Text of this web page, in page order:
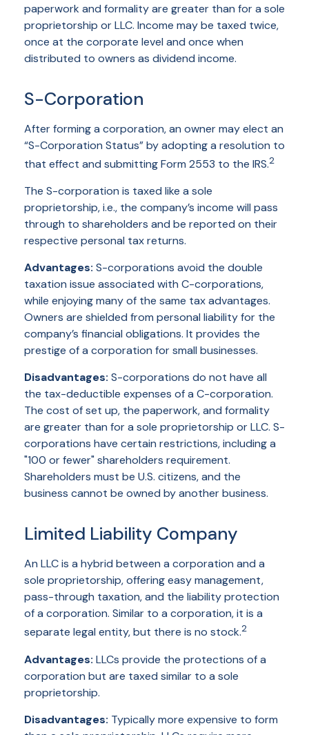
paperwork and formality are greater than for a sole
proprietorship or LLC. Income may be taxed twice,
once at the corporate level and once when
distributed to owners as dividend income.
S-Corporation
After forming a corporation, an owner may elect an
“S-Corporation Status” by adopting a resolution to
that effect and submitting Form 2553 to the IRS.2
The S-corporation is taxed like a sole
proprietorship, i.e., the company’s income will pass
through to shareholders and be reported on their
respective personal tax returns.
Advantages: S-corporations avoid the double
taxation issue associated with C-corporations,
while enjoying many of the same tax advantages.
Owners are shielded from personal liability for the
company’s financial obligations. It provides the
prestige of a corporation for small businesses.
Disadvantages: S-corporations do not have all
the tax-deductible expenses of a C-corporation.
The cost of set up, the paperwork, and formality
are greater than for a sole proprietorship or LLC. S-
corporations have certain restrictions, including a
"100 or fewer" shareholders requirement.
Shareholders must be U.S. citizens, and the
business cannot be owned by another business.
Limited Liability Company
An LLC is a hybrid between a corporation and a
sole proprietorship, offering easy management,
pass-through taxation, and the liability protection
of a corporation. Similar to a corporation, it is a
separate legal entity, but there is no stock.2
Advantages: LLCs provide the protections of a
corporation but are taxed similar to a sole
proprietorship.
Disadvantages: Typically more expensive to form